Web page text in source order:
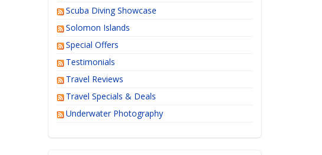
Scuba Diving Showcase
Solomon Islands
Special Offers
Testimonials
Travel Reviews
Travel Specials & Deals
Underwater Photography